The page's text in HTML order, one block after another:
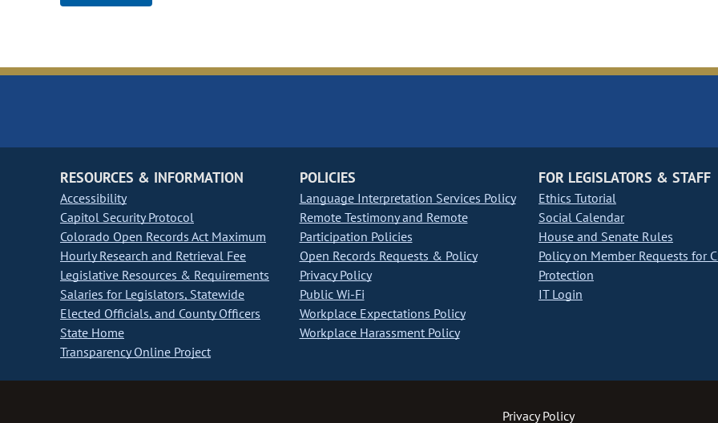
RESOURCES & INFORMATION
Accessibility
Capitol Security Protocol
Colorado Open Records Act Maximum
Hourly Research and Retrieval Fee
Legislative Resources & Requirements
Salaries for Legislators, Statewide
Elected Officials, and County Officers
State Home
Transparency Online Project
POLICIES
Language Interpretation Services Policy
Remote Testimony and Remote
Participation Policies
Open Records Requests & Policy
Privacy Policy
Public Wi-Fi
Workplace Expectations Policy
Workplace Harassment Policy
FOR LEGISLATORS & STAFF
Ethics Tutorial
Social Calendar
House and Senate Rules
Policy on Member Requests for
Protection
IT Login
Privacy Policy